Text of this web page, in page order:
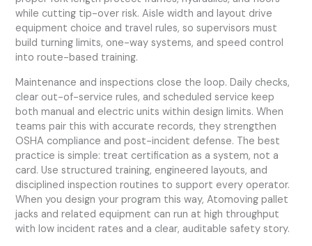
while cutting tip-over risk. Aisle width and layout drive
equipment choice and travel rules, so supervisors must
build turning limits, one-way systems, and speed control
into route-based training.
Maintenance and inspections close the loop. Daily checks,
clear out-of-service rules, and scheduled service keep
both manual and electric units within design limits. When
teams pair this with accurate records, they strengthen
OSHA compliance and post-incident defense. The best
practice is simple: treat certification as a system, not a
card. Use structured training, engineered layouts, and
disciplined inspection routines to support every operator.
When you design your program this way, Atomoving pallet
jacks and related equipment can run at high throughput
with low incident rates and a clear, auditable safety story.